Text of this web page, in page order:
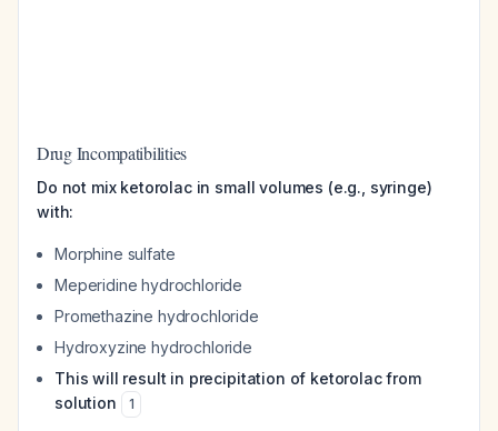
Drug Incompatibilities
Do not mix ketorolac in small volumes (e.g., syringe)
with:
Morphine sulfate
Meperidine hydrochloride
Promethazine hydrochloride
Hydroxyzine hydrochloride
This will result in precipitation of ketorolac from
solution
1